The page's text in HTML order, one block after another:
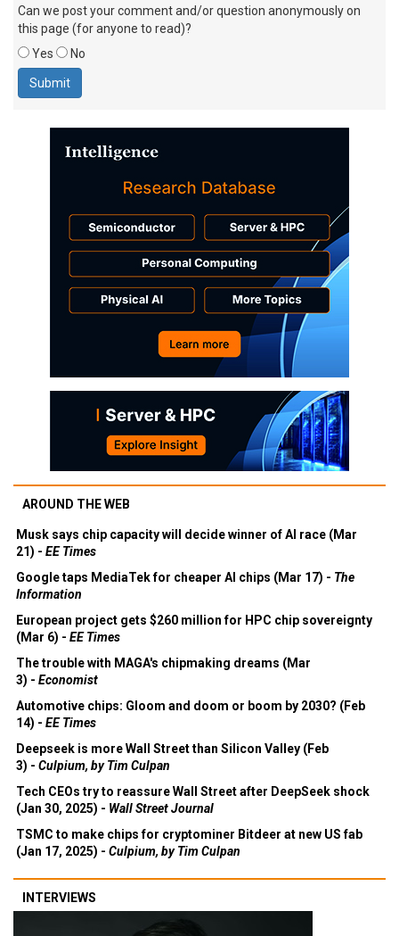
Can we post your comment and/or question anonymously on
this page (for anyone to read)?
Yes
No
AROUND THE WEB
Musk says chip capacity will decide winner of AI race (Mar
21) - EE Times
Google taps MediaTek for cheaper AI chips (Mar 17) - The
Information
European project gets $260 million for HPC chip sovereignty
(Mar 6) - EE Times
The trouble with MAGA's chipmaking dreams (Mar
3) - Economist
Automotive chips: Gloom and doom or boom by 2030? (Feb
14) - EE Times
Deepseek is more Wall Street than Silicon Valley (Feb
3) - Culpium, by Tim Culpan
Tech CEOs try to reassure Wall Street after DeepSeek shock
(Jan 30, 2025) - Wall Street Journal
TSMC to make chips for cryptominer Bitdeer at new US fab
(Jan 17, 2025) - Culpium, by Tim Culpan
INTERVIEWS